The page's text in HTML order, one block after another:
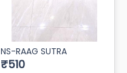
NS-RAAG SUTRA
₹510